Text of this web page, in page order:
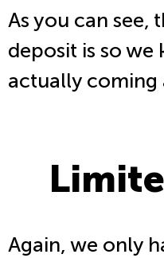
As you can see,
deposit is so we
actually coming
Again, we only